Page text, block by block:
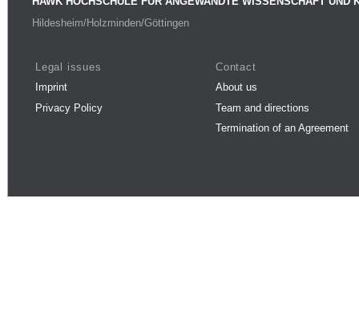
Hildesheim/Holzminden/Göttingen
Legal issues
Imprint
Privacy Policy
Contact
About us
Team and directions
Termination of an Agreement